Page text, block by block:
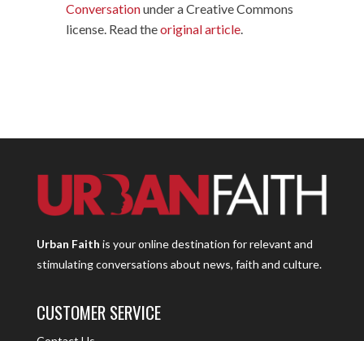
Conversationunder a Creative Commons
license. Read theoriginal article.
Urban Faith is your online destination for relevant and
stimulating conversations about news, faith and culture.
CUSTOMER SERVICE